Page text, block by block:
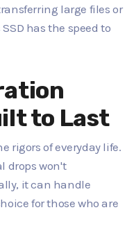
large files or
has the speed to
to Last
rigors of everyday life.
drops won't
it can handle
for those who are